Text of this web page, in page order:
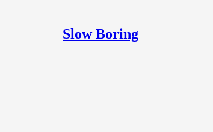
Slow Boring